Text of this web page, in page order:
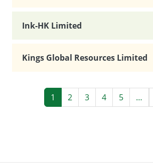
Ink-HK Limited
Kings Global Resources Limited
Pagination1 2 3 4 5 …